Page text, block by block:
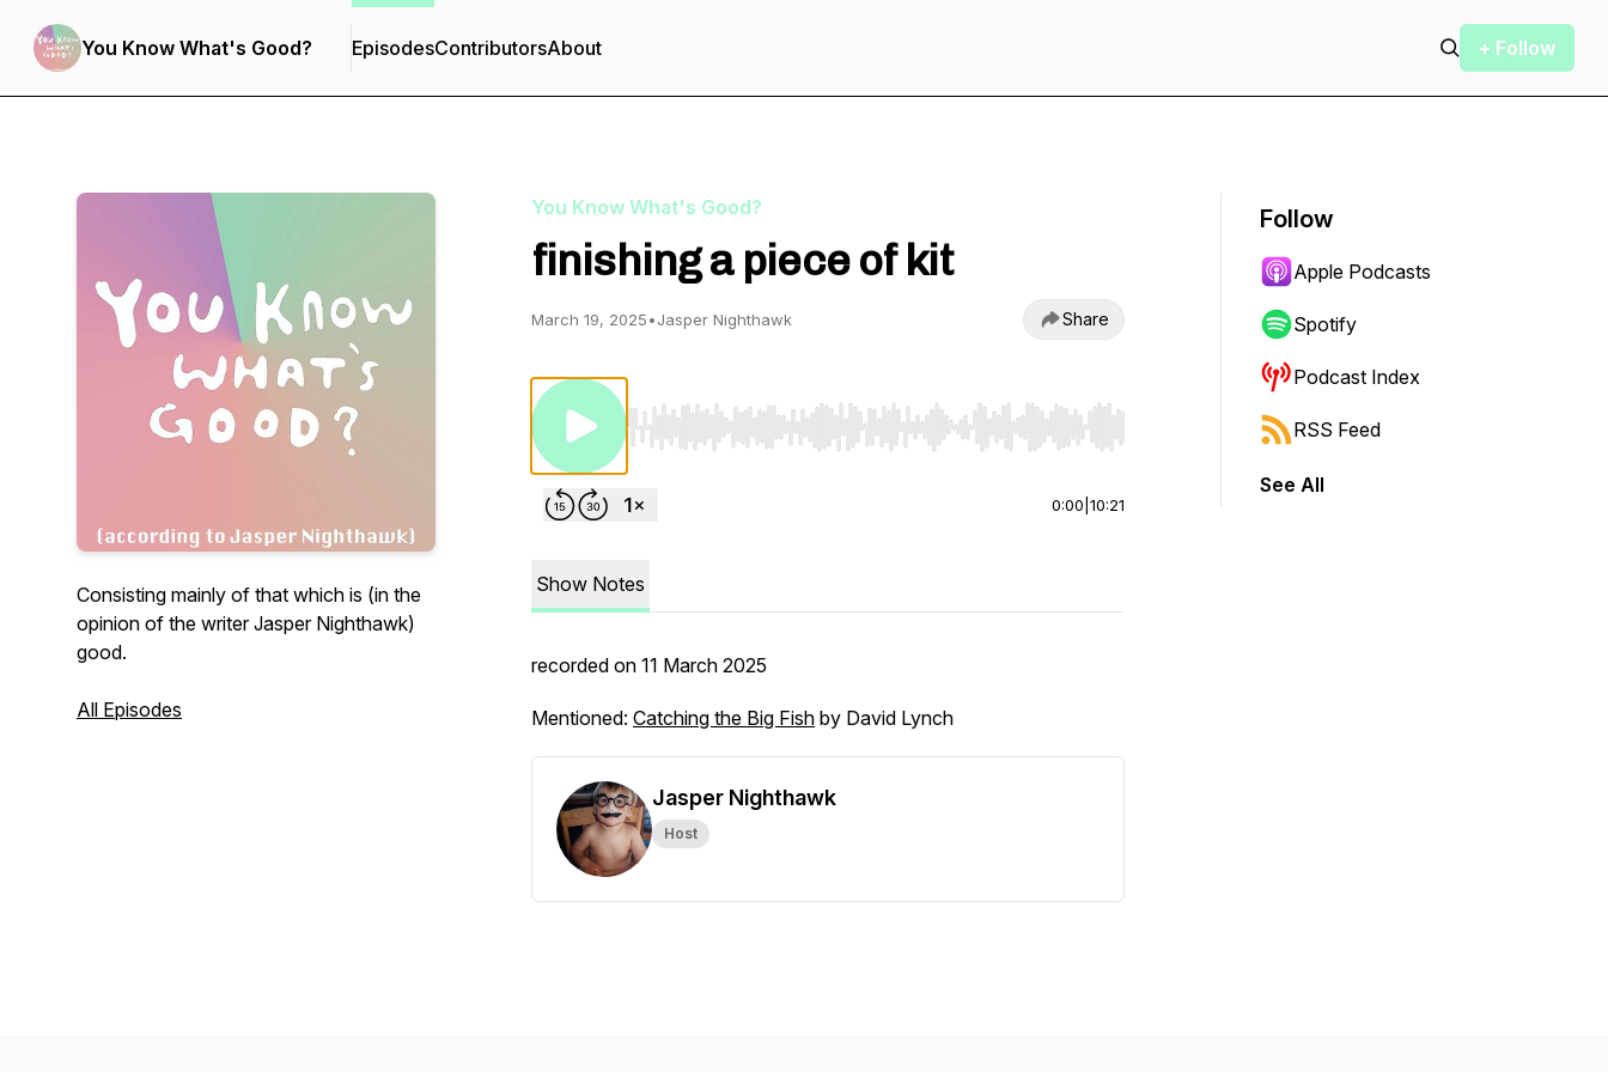
You Know What's Good? EpisodesContributorsAbout + Follow
Consisting mainly of that which is (in the
opinion of the writer Jasper Nighthawk)
good.
All Episodes
You Know What's Good?
finishing a piece of kit
March 19, 2025•Jasper Nighthawk Share
Use Left/Right to seek, Home/End to jump to start or end. Hold shift to jump forward or backward.
0:00 10:21
Show Notes
recorded on 11 March 2025
Mentioned: Catching the Big Fish by David Lynch
Jasper Nighthawk
Host
Follow
Apple Podcasts
Spotify
Podcast Index
RSS Feed
See All